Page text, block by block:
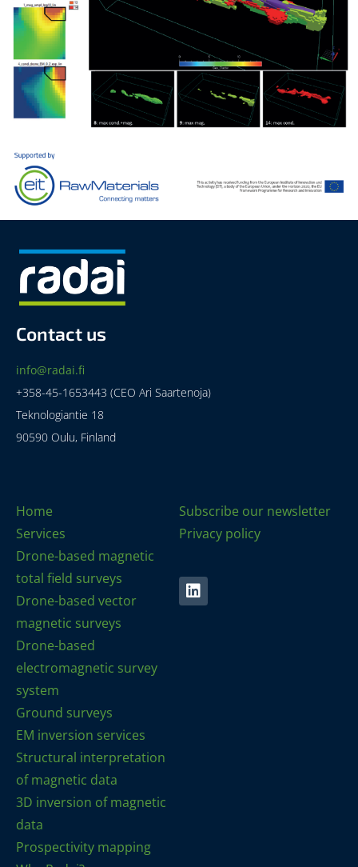
Contact us
info@radai.fi
+358-45-1653443 (CEO Ari Saartenoja)
Teknologiantie 18
90590 Oulu, Finland
Home
Services
Drone-based magnetic
total field surveys
Drone-based vector
magnetic surveys
Drone-based
electromagnetic survey
system
Ground surveys
EM inversion services
Structural interpretation
of magnetic data
3D inversion of magnetic
data
Prospectivity mapping
Subscribe our newsletter
Privacy policy